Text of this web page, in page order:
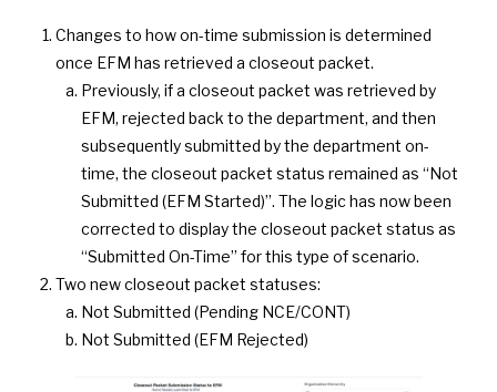
Changes to how on-time submission is determined
once EFM has retrieved a closeout packet.
Previously, if a closeout packet was retrieved by
EFM, rejected back to the department, and then
subsequently submitted by the department on-
time, the closeout packet status remained as “Not
Submitted (EFM Started)”. The logic has now been
corrected to display the closeout packet status as
“Submitted On-Time” for this type of scenario.
Two new closeout packet statuses:
Not Submitted (Pending NCE/CONT)
Not Submitted (EFM Rejected)